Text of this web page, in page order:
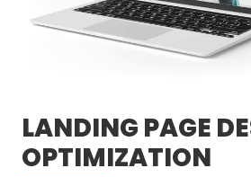
LANDING PAGE
OPTIMIZATION